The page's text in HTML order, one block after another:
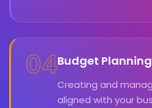
04Budget Planning
Creating and
aligned with your